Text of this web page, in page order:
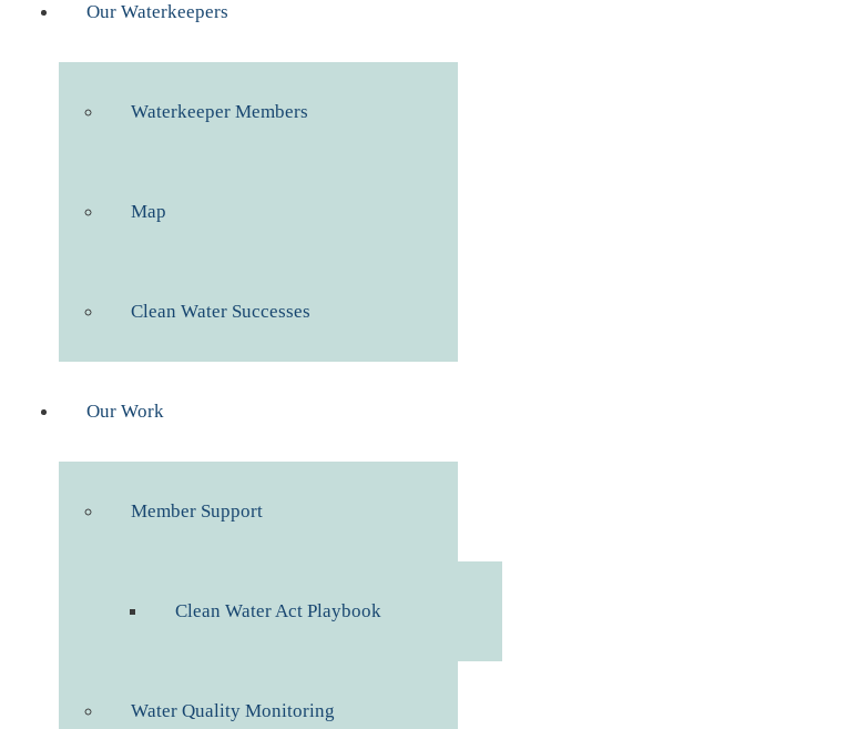
Our Waterkeepers
Waterkeeper Members
Map
Clean Water Successes
Our Work
Member Support
Clean Water Act Playbook
Water Quality Monitoring